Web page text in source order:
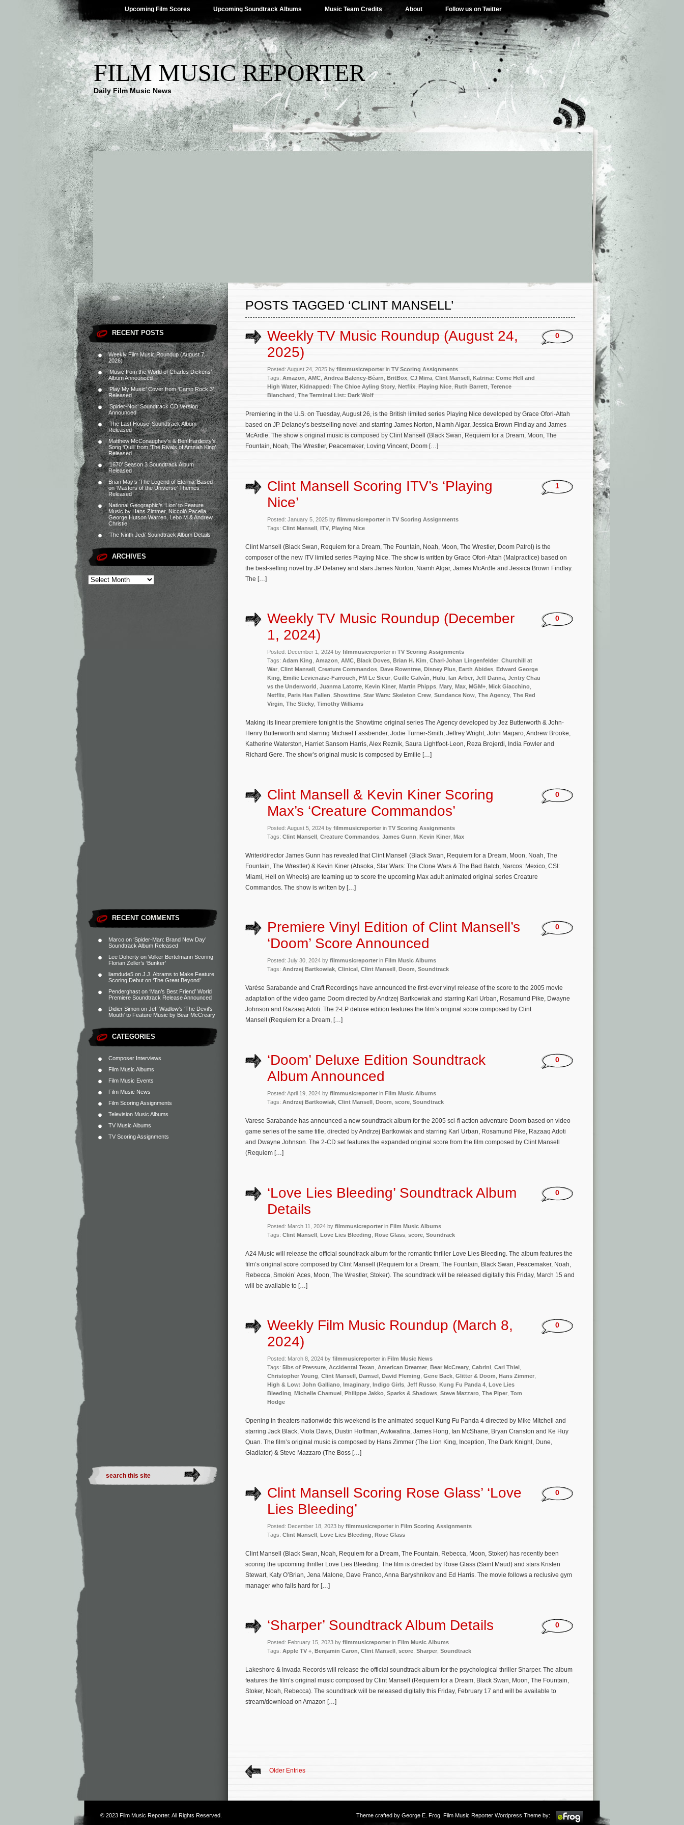
Upcoming Film Scores Upcoming Soundtrack Albums Music Team Credits About Follow us on Twitter
FILM MUSIC REPORTER
Daily Film Music News
RECENT POSTS
Weekly Film Music Roundup (August 7,
2026)
‘Music from the World of Charles Dickens’
Album Announced
‘Play My Music’ Cover from ‘Camp Rock 3’
Released
‘Spider-Noir’ Soundtrack CD Version
Announced
‘The Last House’ Soundtrack Album
Released
Matthew McConaughey’s & Ben Hardesty’s
Song ‘Quill’ from ‘The Rivals of Amziah King’
Released
‘1670’ Season 3 Soundtrack Album
Released
Brian May’s ‘The Legend of Eternia’ Based
on ‘Masters of the Universe’ Themes
Released
National Geographic’s ‘Lion’ to Feature
Music by Hans Zimmer, Niccolò Pacella,
George Hutson Warren, Lebo M & Andrew
Christie
‘The Ninth Jedi’ Soundtrack Album Details
ARCHIVES
RECENT COMMENTS
Marco on ‘Spider-Man: Brand New Day’
Soundtrack Album Released
Lee Doherty on Volker Bertelmann Scoring
Florian Zeller’s ‘Bunker’
liamdude5 on J.J. Abrams to Make Feature
Scoring Debut on ‘The Great Beyond’
Penderghast on ‘Man’s Best Friend’ World
Premiere Soundtrack Release Announced
Didier Simon on Jeff Wadlow’s ‘The Devil’s
Mouth’ to Feature Music by Bear McCreary
CATEGORIES
Composer Interviews
Film Music Albums
Film Music Events
Film Music News
Film Scoring Assignments
Television Music Albums
TV Music Albums
TV Scoring Assignments
POSTS TAGGED ‘CLINT MANSELL’
Weekly TV Music Roundup (August 24,
2025)
Posted: August 24, 2025 by filmmusicreporter in TV Scoring Assignments
Tags: Amazon AMC Andrea Balency-Béarn BritBox CJ Mirra Clint Mansell Katrina: Come Hell and
High Water Kidnapped: The Chloe Ayling Story Netflix Playing Nice Ruth Barrett Terence
Blanchard The Terminal List: Dark Wolf
0
Premiering in the U.S. on Tuesday, August 26, is the British limited series Playing Nice developed by Grace Ofori-Attah
based on JP Delaney’s bestselling novel and starring James Norton, Niamh Algar, Jessica Brown Findlay and James
McArdle. The show’s original music is composed by Clint Mansell (Black Swan, Requiem for a Dream, Moon, The
Fountain, Noah, The Wrestler, Peacemaker, Loving Vincent, Doom […]
Clint Mansell Scoring ITV’s ‘Playing
Nice’
Posted: January 5, 2025 by filmmusicreporter in TV Scoring Assignments
Tags: Clint Mansell ITV Playing Nice
1
Clint Mansell (Black Swan, Requiem for a Dream, The Fountain, Noah, Moon, The Wrestler, Doom Patrol) is the
composer of the new ITV limited series Playing Nice. The show is written by Grace Ofori-Attah (Malpractice) based on
the best-selling novel by JP Delaney and stars James Norton, Niamh Algar, James McArdle and Jessica Brown Findlay.
The […]
Weekly TV Music Roundup (December
1, 2024)
Posted: December 1, 2024 by filmmusicreporter in TV Scoring Assignments
Tags: Adam King Amazon AMC Black Doves Brian H. Kim Charl-Johan Lingenfelder Churchill at
War Clint Mansell Creature Commandos Dave Rowntree Disney Plus Earth Abides Edward George
King Emilie Levienaise-Farrouch FM Le Sieur Guille Galván Hulu Ian Arber Jeff Danna Jentry Chau
vs the Underworld Juanma Latorre Kevin Kiner Martin Phipps Mary Max MGM+ Mick Giacchino
Netflix Paris Has Fallen Showtime Star Wars: Skeleton Crew Sundance Now The Agency The Red
Virgin The Sticky Timothy Williams
0
Making its linear premiere tonight is the Showtime original series The Agency developed by Jez Butterworth & John-
Henry Butterworth and starring Michael Fassbender, Jodie Turner-Smith, Jeffrey Wright, John Magaro, Andrew Brooke,
Katherine Waterston, Harriet Sansom Harris, Alex Reznik, Saura Lightfoot-Leon, Reza Brojerdi, India Fowler and
Richard Gere. The show’s original music is composed by Emilie […]
Clint Mansell & Kevin Kiner Scoring
Max’s ‘Creature Commandos’
Posted: August 5, 2024 by filmmusicreporter in TV Scoring Assignments
Tags: Clint Mansell Creature Commandos James Gunn Kevin Kiner Max
0
Writer/director James Gunn has revealed that Clint Mansell (Black Swan, Requiem for a Dream, Moon, Noah, The
Fountain, The Wrestler) & Kevin Kiner (Ahsoka, Star Wars: The Clone Wars & The Bad Batch, Narcos: Mexico, CSI:
Miami, Hell on Wheels) are teaming up to score the upcoming Max adult animated original series Creature
Commandos. The show is written by […]
Premiere Vinyl Edition of Clint Mansell’s
‘Doom’ Score Announced
Posted: July 30, 2024 by filmmusicreporter in Film Music Albums
Tags: Andrzej Bartkowiak Clinical Clint Mansell Doom Soundtrack
0
Varèse Sarabande and Craft Recordings have announced the first-ever vinyl release of the score to the 2005 movie
adaptation of the video game Doom directed by Andrzej Bartkowiak and starring Karl Urban, Rosamund Pike, Dwayne
Johnson and Razaaq Adoti. The 2-LP deluxe edition features the film’s original score composed by Clint
Mansell (Requiem for a Dream, […]
‘Doom’ Deluxe Edition Soundtrack
Album Announced
Posted: April 19, 2024 by filmmusicreporter in Film Music Albums
Tags: Andrzej Bartkowiak Clint Mansell Doom score Soundtrack
0
Varese Sarabande has announced a new soundtrack album for the 2005 sci-fi action adventure Doom based on video
game series of the same title, directed by Andrzej Bartkowiak and starring Karl Urban, Rosamund Pike, Razaaq Adoti
and Dwayne Johnson. The 2-CD set features the expanded original score from the film composed by Clint Mansell
(Requiem […]
‘Love Lies Bleeding’ Soundtrack Album
Details
Posted: March 11, 2024 by filmmusicreporter in Film Music Albums
Tags: Clint Mansell Love Lies Bleeding Rose Glass score Soundrack
0
A24 Music will release the official soundtrack album for the romantic thriller Love Lies Bleeding. The album features the
film’s original score composed by Clint Mansell (Requiem for a Dream, The Fountain, Black Swan, Peacemaker, Noah,
Rebecca, Smokin’ Aces, Moon, The Wrestler, Stoker). The soundtrack will be released digitally this Friday, March 15 and
will be available to […]
Weekly Film Music Roundup (March 8,
2024)
Posted: March 8, 2024 by filmmusicreporter in Film Music News
Tags: 5lbs of Pressure Accidental Texan American Dreamer Bear McCreary Cabrini Carl Thiel
Christopher Young Clint Mansell Damsel David Fleming Gene Back Glitter & Doom Hans Zimmer
High & Low: John Galliano Imaginary Indigo Girls Jeff Russo Kung Fu Panda 4 Love Lies
Bleeding Michelle Chamuel Philippe Jakko Sparks & Shadows Steve Mazzaro The Piper Tom
Hodge
0
Opening in theaters nationwide this weekend is the animated sequel Kung Fu Panda 4 directed by Mike Mitchell and
starring Jack Black, Viola Davis, Dustin Hoffman, Awkwafina, James Hong, Ian McShane, Bryan Cranston and Ke Huy
Quan. The film’s original music is composed by Hans Zimmer (The Lion King, Inception, The Dark Knight, Dune,
Gladiator) & Steve Mazzaro (The Boss […]
Clint Mansell Scoring Rose Glass’ ‘Love
Lies Bleeding’
Posted: December 18, 2023 by filmmusicreporter in Film Scoring Assignments
Tags: Clint Mansell Love Lies Bleeding Rose Glass
0
Clint Mansell (Black Swan, Noah, Requiem for a Dream, The Fountain, Rebecca, Moon, Stoker) has recently been
scoring the upcoming thriller Love Lies Bleeding. The film is directed by Rose Glass (Saint Maud) and stars Kristen
Stewart, Katy O’Brian, Jena Malone, Dave Franco, Anna Baryshnikov and Ed Harris. The movie follows a reclusive gym
manager who falls hard for […]
‘Sharper’ Soundtrack Album Details
Posted: February 15, 2023 by filmmusicreporter in Film Music Albums
Tags: Apple TV + Benjamin Caron Clint Mansell score Sharper Soundtrack
0
Lakeshore & Invada Records will release the official soundtrack album for the psychological thriller Sharper. The album
features the film’s original music composed by Clint Mansell (Requiem for a Dream, Black Swan, Moon, The Fountain,
Stoker, Noah, Rebecca). The soundtrack will be released digitally this Friday, February 17 and will be available to
stream/download on Amazon […]
Older Entries
© 2023 Film Music Reporter. All Rights Reserved. Theme crafted by George E. Frog . Film Music Reporter Wordpress Theme by: